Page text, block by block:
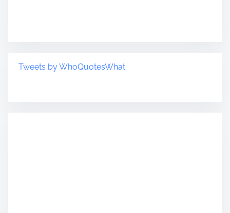
Tweets by WhoQuotesWhat